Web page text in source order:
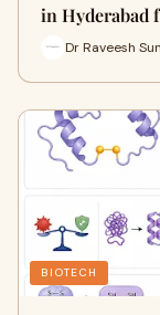
in Hyderabad
Dr Raveesh
BIOTECH